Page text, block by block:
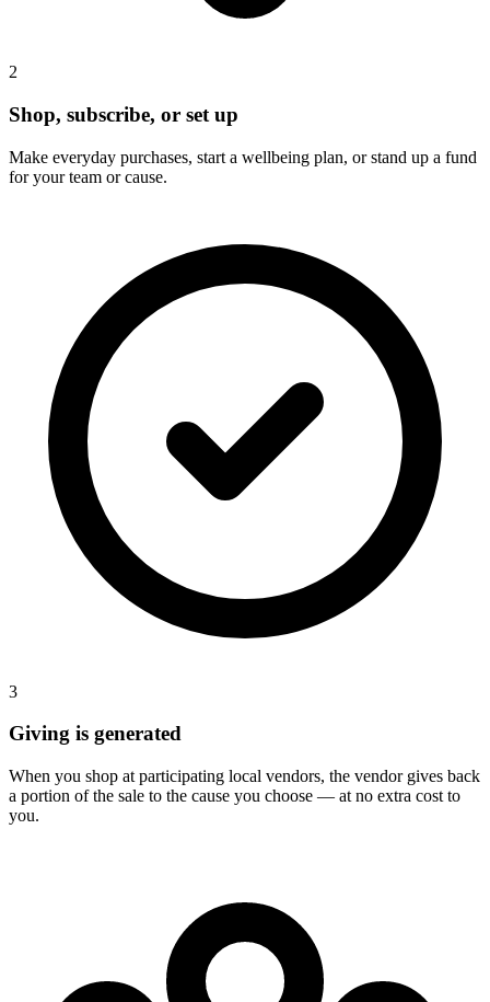
2
Shop, subscribe, or set up
Make everyday purchases, start a wellbeing plan, or stand up a fund
for your team or cause.
3
Giving is generated
When you shop at participating local vendors, the vendor gives back
a portion of the sale to the cause you choose — at no extra cost to
you.